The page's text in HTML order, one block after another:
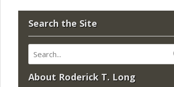
Search the Site
About Roderick T. Long